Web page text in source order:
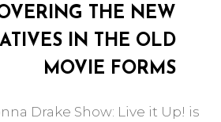
THE NEW
IN THE OLD
MOVIE FORMS
Drake Show: Live it Up! is